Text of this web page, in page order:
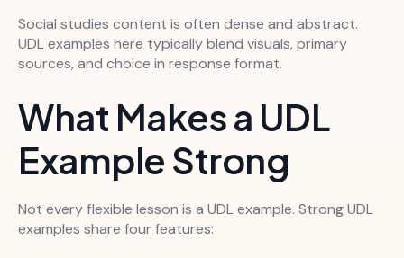
Social studies content is often dense and abstract.
UDL examples here typically blend visuals, primary
sources, and choice in response format.
What Makes a UDL
Example Strong
Not every flexible lesson is a UDL example. Strong UDL
examples share four features: